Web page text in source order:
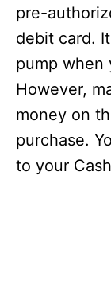
pre-
debit card.
pump when
However,
money on
purchase.
to your